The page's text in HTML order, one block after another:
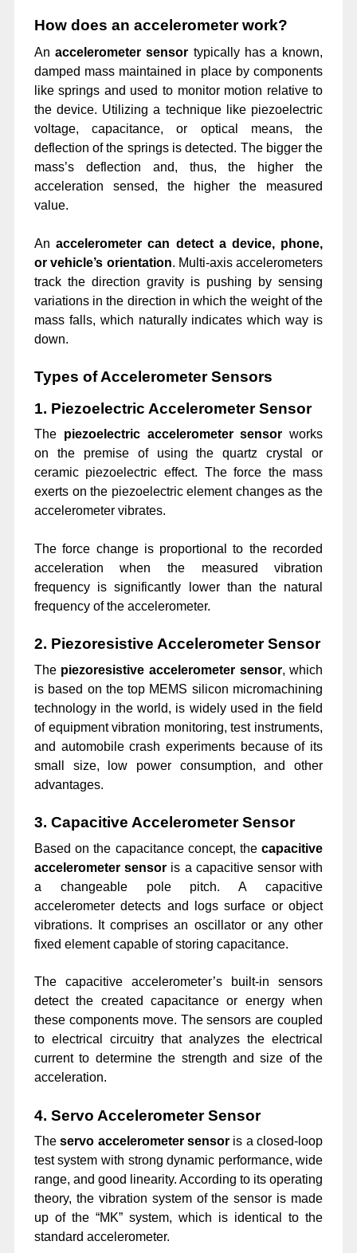
How does an accelerometer work?
Anaccelerometer sensor typically has a known,
damped mass maintained in place by components
like springs and used to monitor motion relative to
the device. Utilizing a technique like piezoelectric
voltage, capacitance, or optical means, the
deflection of the springs is detected. The bigger the
mass’s deflection and, thus, the higher the
acceleration sensed, the higher the measured
value.
Anaccelerometer can detect a device, phone,
or vehicle’s orientation. Multi-axis accelerometers
track the direction gravity is pushing by sensing
variations in the direction in which the weight of the
mass falls, which naturally indicates which way is
down.
Types of Accelerometer Sensors
1. Piezoelectric Accelerometer Sensor
The piezoelectric accelerometer sensor works
on the premise of using the quartz crystal or
ceramic piezoelectric effect. The force the mass
exerts on the piezoelectric element changes as the
accelerometer vibrates.
The force change is proportional to the recorded
acceleration when the measured vibration
frequency is significantly lower than the natural
frequency of the accelerometer.
2. Piezoresistive Accelerometer Sensor
The piezoresistive accelerometer sensor, which
is based on the top MEMS silicon micromachining
technology in the world, is widely used in the field
of equipment vibration monitoring, test instruments,
and automobile crash experiments because of its
small size, low power consumption, and other
advantages.
3. Capacitive Accelerometer Sensor
Based on the capacitance concept, thecapacitive
accelerometer sensor is a capacitive sensor with
a changeable pole pitch. A capacitive
accelerometer detects and logs surface or object
vibrations. It comprises an oscillator or any other
fixed element capable of storing capacitance.
The capacitive accelerometer’s built-in sensors
detect the created capacitance or energy when
these components move. The sensors are coupled
to electrical circuitry that analyzes the electrical
current to determine the strength and size of the
acceleration.
4. Servo Accelerometer Sensor
Theservo accelerometer sensor is a closed-loop
test system with strong dynamic performance, wide
range, and good linearity. According to its operating
theory, the vibration system of the sensor is made
up of the “MK” system, which is identical to the
standard accelerometer.